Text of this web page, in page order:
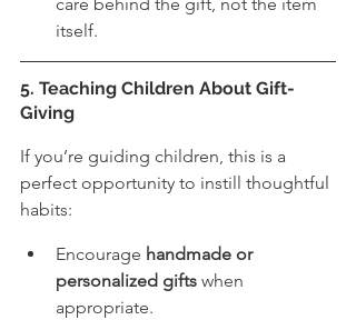
care behind the gift, not the item
itself.
5. Teaching Children About Gift-
Giving
If you’re guiding children, this is a
perfect opportunity to instill thoughtful
habits:
Encourage handmade or
personalized gifts when
appropriate.